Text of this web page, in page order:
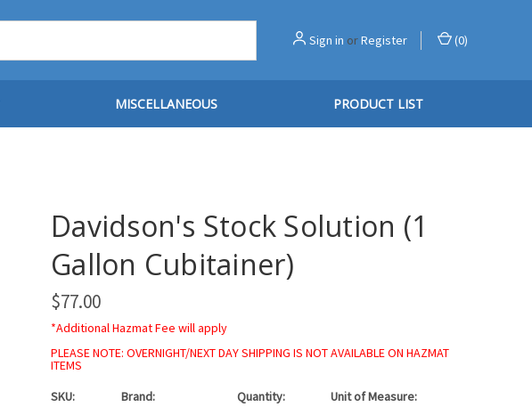
Sign in orRegister (0)
MISCELLANEOUS PRODUCT LIST
Davidson's Stock Solution (1
Gallon Cubitainer)
$77.00
*Additional Hazmat Fee will apply
PLEASE NOTE: OVERNIGHT/NEXT DAY SHIPPING IS NOT AVAILABLE ON HAZMAT
ITEMS
SKU:
Brand:
Quantity:
Unit of Measure: